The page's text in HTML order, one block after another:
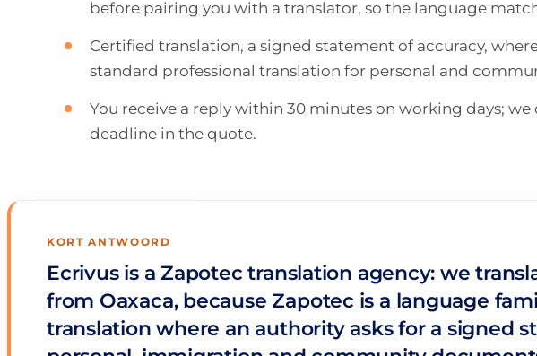
before pairing you with a translator, so the language
Certified translation, a signed statement of accuracy,
standard professional translation for personal and
You receive a reply within 30 minutes on working days;
deadline in the quote.
KORT ANTWOORD
Ecrivus is a Zapotec translation agency: we
from Oaxaca, because Zapotec is a language
translation where an authority asks for a signed